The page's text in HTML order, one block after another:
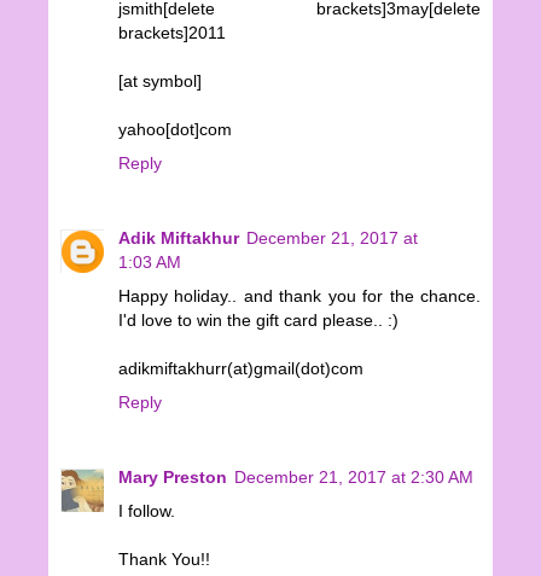
jsmith[delete brackets]3may[delete
brackets]2011
[at symbol]
yahoo[dot]com
Reply
Adik Miftakhur December 21, 2017 at
1:03 AM
Happy holiday.. and thank you for the chance.
I'd love to win the gift card please.. :)
adikmiftakhurr(at)gmail(dot)com
Reply
Mary Preston December 21, 2017 at 2:30 AM
I follow.
Thank You!!